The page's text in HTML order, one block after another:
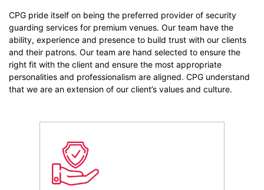
CPG pride itself on being the preferred provider of security
guarding services for premium venues. Our team have the
ability, experience and presence to build trust with our clients
and their patrons. Our team are hand selected to ensure the
right fit with the client and ensure the most appropriate
personalities and professionalism are aligned. CPG understand
that we are an extension of our client’s values and culture.